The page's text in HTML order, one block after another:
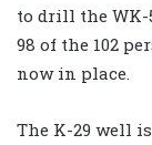
to drill the WK-
98 of the 102
now in place.
The K-29 well